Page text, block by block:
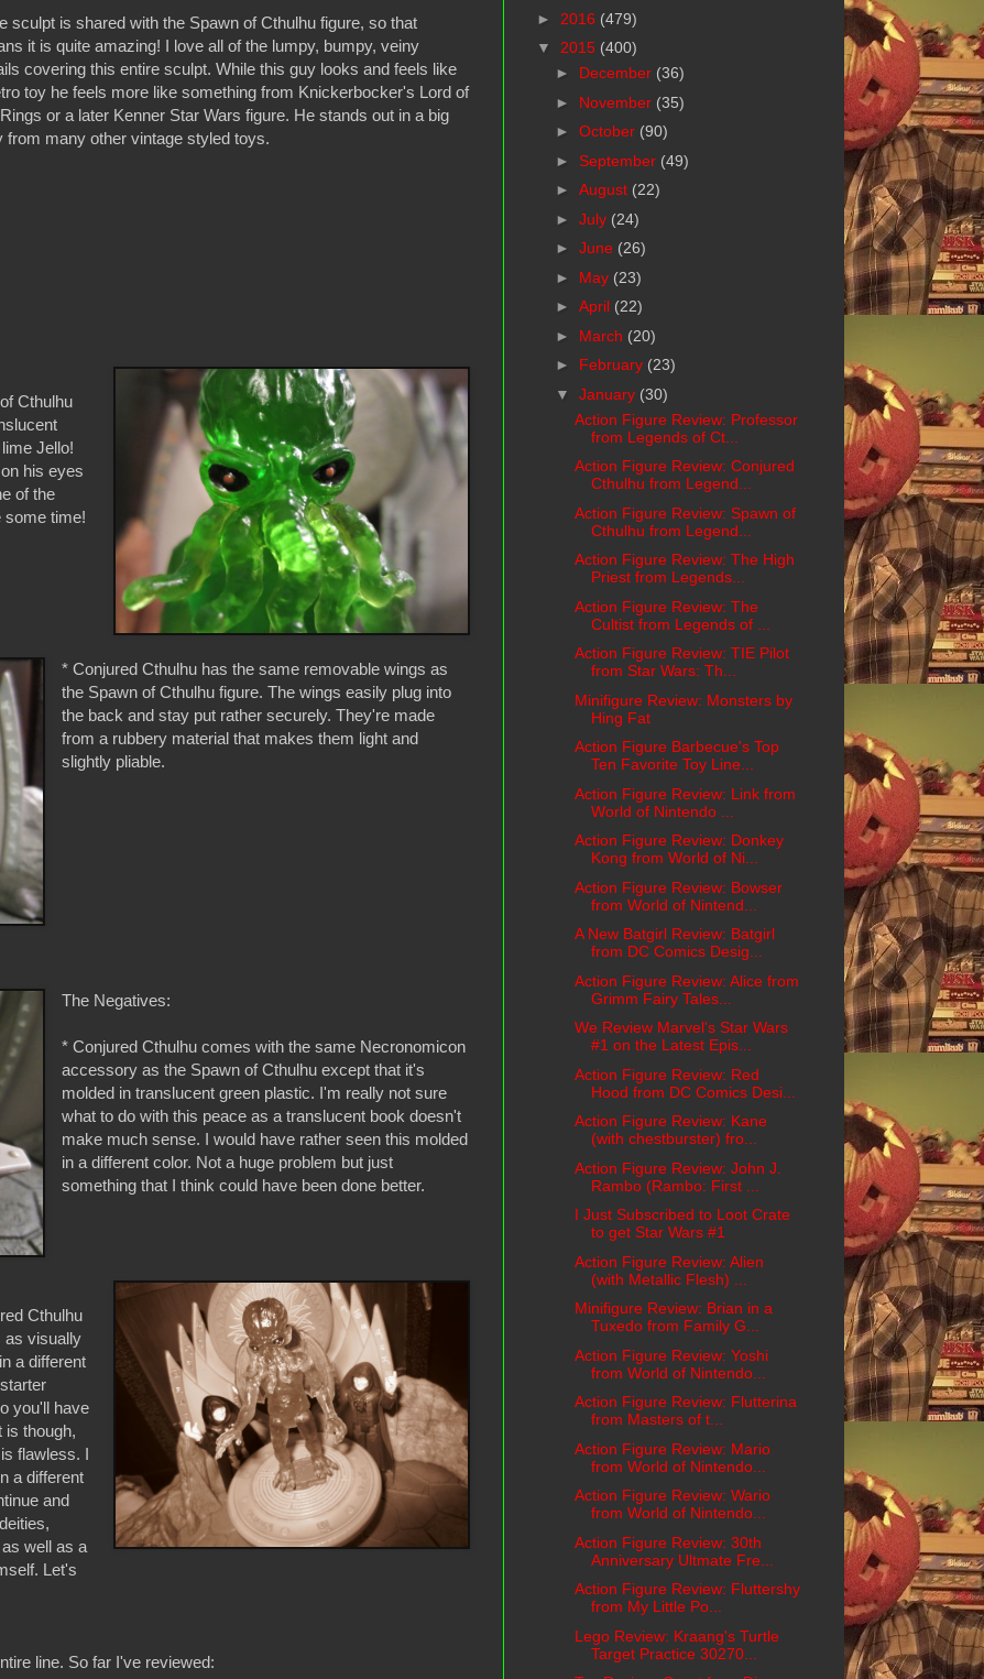
sculpt is shared with the Spawn of Cthulhu figure, so that
it is quite amazing! I love all of the lumpy, bumpy, veiny
covering this entire sculpt. While this guy looks and feels like
toy he feels more like something from Knickerbocker's Lord of
or a later Kenner Star Wars figure. He stands out in a big
from many other vintage styled toys.
Cthulhu
Jello!
his eyes
of the
some time!
* Conjured Cthulhu has the same removable wings as
the Spawn of Cthulhu figure. The wings easily plug into
the back and stay put rather securely. They're made
from a rubbery material that makes them light and
slightly pliable.
The Negatives:
* Conjured Cthulhu comes with the same Necronomicon
accessory as the Spawn of Cthulhu except that it's
molded in translucent green plastic. I'm really not sure
what to do with this peace as a translucent book doesn't
make much sense. I would have rather seen this molded
in a different color. Not a huge problem but just
something that I think could have been done better.
Cthulhu
as visually
a different
you'll have
is though,
flawless. I
a different
and
well as a
Let's
line. So far I've reviewed:
► 2016 (479)
▼ 2015 (400)
► December (36)
► November (35)
► October (90)
► September (49)
► August (22)
► July (24)
► June (26)
► May (23)
► April (22)
► March (20)
► February (23)
▼ January (30)
Action Figure Review: Professor
from Legends of Ct...
Action Figure Review: Conjured
Cthulhu from Legend...
Action Figure Review: Spawn of
Cthulhu from Legend...
Action Figure Review: The High
Priest from Legends...
Action Figure Review: The
Cultist from Legends of ...
Action Figure Review: TIE Pilot
from Star Wars: Th...
Minifigure Review: Monsters by
Hing Fat
Action Figure Barbecue's Top
Ten Favorite Toy Line...
Action Figure Review: Link from
World of Nintendo ...
Action Figure Review: Donkey
Kong from World of Ni...
Action Figure Review: Bowser
from World of Nintend...
A New Batgirl Review: Batgirl
from DC Comics Desig...
Action Figure Review: Alice from
Grimm Fairy Tales...
We Review Marvel's Star Wars
#1 on the Latest Epis...
Action Figure Review: Red
Hood from DC Comics Desi...
Action Figure Review: Kane
(with chestburster) fro...
Action Figure Review: John J.
Rambo (Rambo: First ...
I Just Subscribed to Loot Crate
to get Star Wars #1
Action Figure Review: Alien
(with Metallic Flesh) ...
Minifigure Review: Brian in a
Tuxedo from Family G...
Action Figure Review: Yoshi
from World of Nintendo...
Action Figure Review: Flutterina
from Masters of t...
Action Figure Review: Mario
from World of Nintendo...
Action Figure Review: Wario
from World of Nintendo...
Action Figure Review: 30th
Anniversary Ultmate Fre...
Action Figure Review: Fluttershy
from My Little Po...
Lego Review: Kraang's Turtle
Target Practice 30270...